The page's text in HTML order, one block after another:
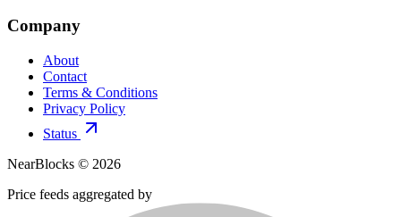
Company
About
Contact
Terms & Conditions
Privacy Policy
Status
NearBlocks © 2026
Price feeds aggregated by